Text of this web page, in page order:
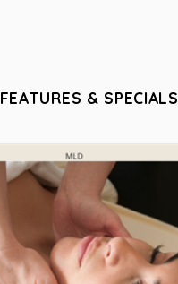
FEATURES & SPECIALS